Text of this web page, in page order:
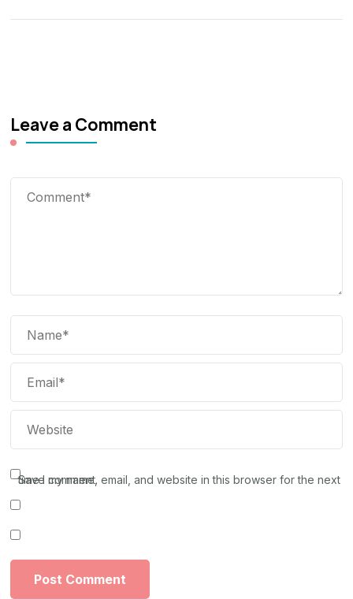
Leave a Comment
Save my name, email, and website in this browser for the next time I comment.